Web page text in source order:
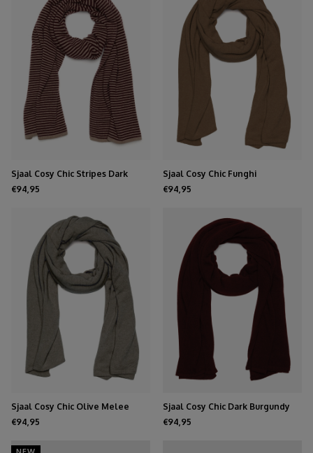
Sjaal Cosy Chic Stripes Dark
Burgundy - Soft Taupe
€94,95
Sjaal Cosy Chic Funghi
€94,95
Sjaal Cosy Chic Olive Melee
€94,95
Sjaal Cosy Chic Dark Burgundy
€94,95